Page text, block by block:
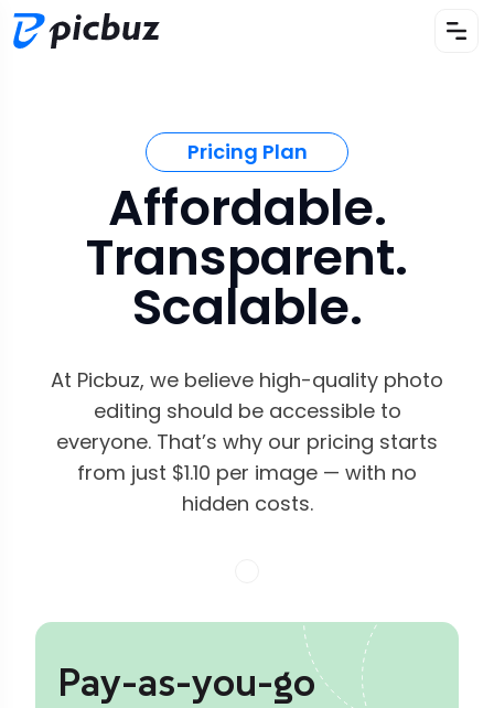
Pricing Plan
Affordable.
Transparent.
Scalable.
At Picbuz, we believe high-quality photo
editing should be accessible to
everyone. That’s why our pricing starts
from just $1.10 per image — with no
hidden costs.
Pay-as-you-go